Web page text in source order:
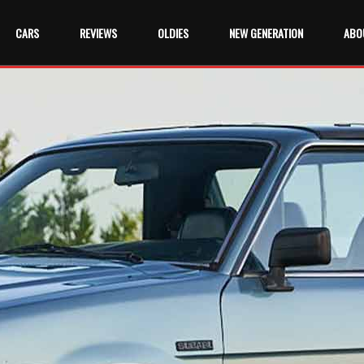
CARS REVIEWS OLDIES NEW GENERATION